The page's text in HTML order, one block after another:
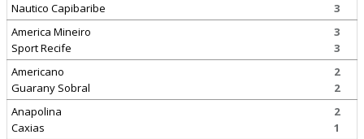
Nautico Capibaribe
3
America Mineiro
Sport Recife
3
3
Americano
Guarany Sobral
2
2
Anapolina
Caxias
2
1